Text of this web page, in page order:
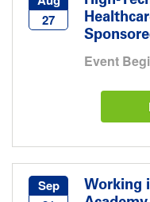
27
Event
Sep
Working